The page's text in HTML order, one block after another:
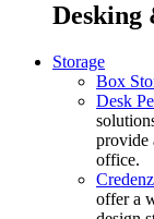
Desking
Storage
Box
Desk
provide
office.
offer a